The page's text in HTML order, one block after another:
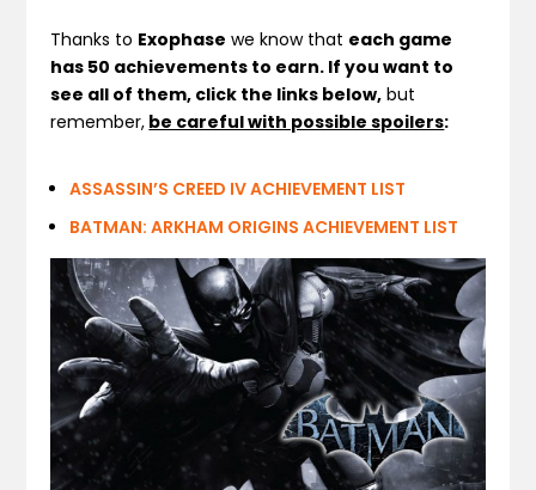
Thanks to Exophase we know that each game
has 50 achievements to earn. If you want to
see all of them, click the links below, but
remember, be careful with possible spoilers:
ASSASSIN’S CREED IV ACHIEVEMENT LIST
BATMAN: ARKHAM ORIGINS ACHIEVEMENT LIST